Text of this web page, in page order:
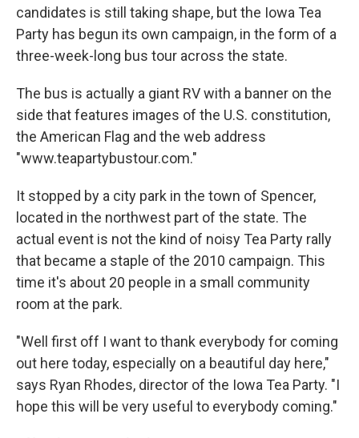
candidates is still taking shape, but the Iowa Tea
Party has begun its own campaign, in the form of a
three-week-long bus tour across the state.
The bus is actually a giant RV with a banner on the
side that features images of the U.S. constitution,
the American Flag and the web address
"www.teapartybustour.com."
It stopped by a city park in the town of Spencer,
located in the northwest part of the state. The
actual event is not the kind of noisy Tea Party rally
that became a staple of the 2010 campaign. This
time it's about 20 people in a small community
room at the park.
"Well first off I want to thank everybody for coming
out here today, especially on a beautiful day here,"
says Ryan Rhodes, director of the Iowa Tea Party. "I
hope this will be very useful to everybody coming."